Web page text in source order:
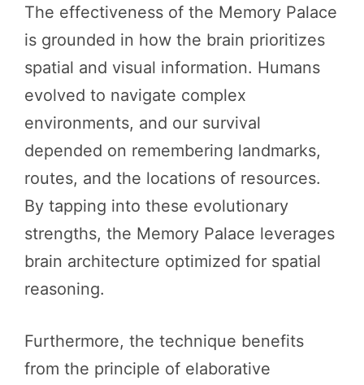
The effectiveness of the Memory Palace
is grounded in how the brain prioritizes
spatial and visual information. Humans
evolved to navigate complex
environments, and our survival
depended on remembering landmarks,
routes, and the locations of resources.
By tapping into these evolutionary
strengths, the Memory Palace leverages
brain architecture optimized for spatial
reasoning.
Furthermore, the technique benefits
from the principle of elaborative